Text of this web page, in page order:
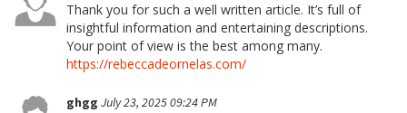
Thank you for such a well written article. It’s full of
insightful information and entertaining descriptions.
Your point of view is the best among many.
https://rebeccadeornelas.com/
ghgg July 23, 2025 09:24 PM